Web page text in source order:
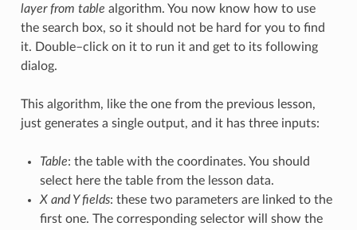
layer from table algorithm. You now know how to use
the search box, so it should not be hard for you to find
it. Double–click on it to run it and get to its following
dialog.
This algorithm, like the one from the previous lesson,
just generates a single output, and it has three inputs:
Table: the table with the coordinates. You should
select here the table from the lesson data.
X and Y fields: these two parameters are linked to the
first one. The corresponding selector will show the